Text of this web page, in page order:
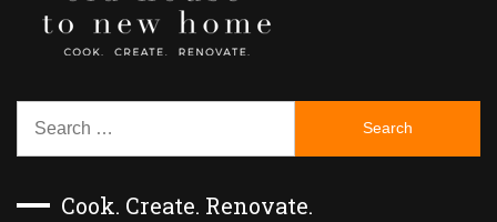
Search
Cook. Create. Renovate.